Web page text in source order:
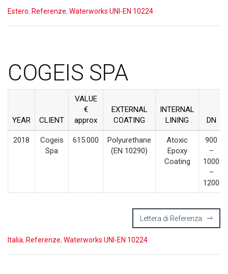
Estero, Referenze, Waterworks UNI-EN 10224
COGEIS SPA
YEAR CLIENT
VALUE
€
approx
EXTERNAL
COATING
INTERNAL
LINING
DN
2018
Cogeis
Spa
615.000
Polyurethane
(EN 10290)
Atoxic
Epoxy
Coating
900
–
1000
–
1200
Lettera di Referenza
Italia, Referenze, Waterworks UNI-EN 10224